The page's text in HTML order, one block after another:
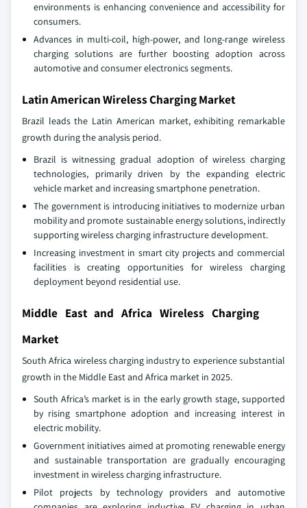
environments is enhancing convenience and accessibility for
consumers.
Advances in multi-coil, high-power, and long-range wireless
charging solutions are further boosting adoption across
automotive and consumer electronics segments.
Latin American Wireless Charging Market
Brazil leads the Latin American market, exhibiting remarkable
growth during the analysis period.
Brazil is witnessing gradual adoption of wireless charging
technologies, primarily driven by the expanding electric
vehicle market and increasing smartphone penetration.
The government is introducing initiatives to modernize urban
mobility and promote sustainable energy solutions, indirectly
supporting wireless charging infrastructure development.
Increasing investment in smart city projects and commercial
facilities is creating opportunities for wireless charging
deployment beyond residential use.
Middle East and Africa Wireless Charging
Market
South Africa wireless charging industry to experience substantial
growth in the Middle East and Africa market in 2025.
South Africa’s market is in the early growth stage, supported
by rising smartphone adoption and increasing interest in
electric mobility.
Government initiatives aimed at promoting renewable energy
and sustainable transportation are gradually encouraging
investment in wireless charging infrastructure.
Pilot projects by technology providers and automotive